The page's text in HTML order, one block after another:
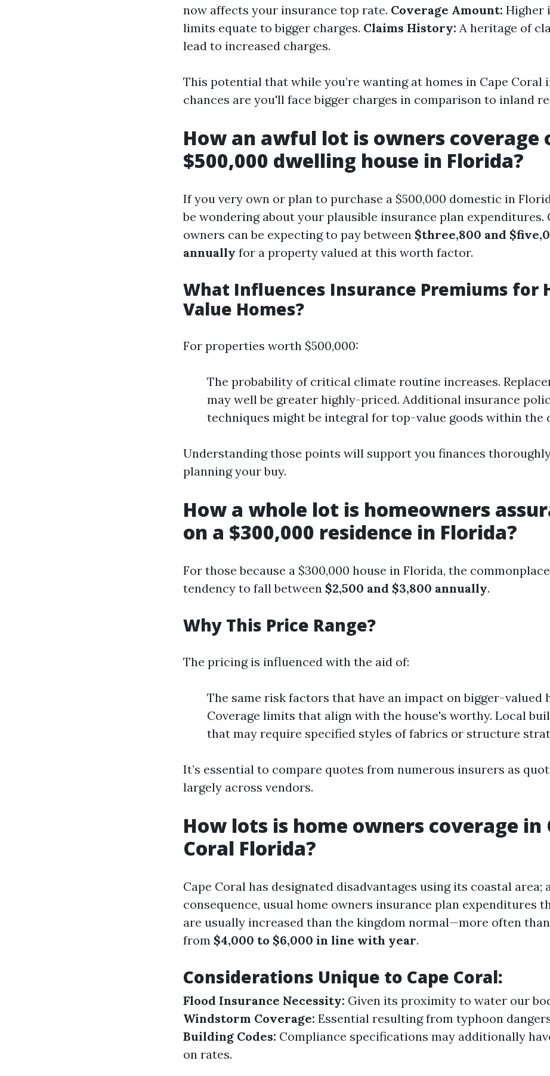
now affects your insurance top rate. Coverage Amount: Higher
limits equate to bigger charges. Claims History: A heritage of
lead to increased charges.
This potential that while you’re wanting at homes in Cape Coral
chances are you'll face bigger charges in comparison to inland
How an awful lot is owners coverage
$500,000 dwelling house in Florida?
If you very own or plan to purchase a $500,000 domestic in
be wondering about your plausible insurance plan expenditures.
owners can be expecting to pay between $three,800 and
annually for a property valued at this worth factor.
What Influences Insurance Premiums for
Value Homes?
For properties worth $500,000:
The probability of critical climate routine increases.
may well be greater highly-priced. Additional insurance
techniques might be integral for top-value goods within the
Understanding those points will support you finances
planning your buy.
How a whole lot is homeowners
on a $300,000 residence in Florida?
For those because a $300,000 house in Florida, the
tendency to fall between $2,500 and $3,800 annually.
Why This Price Range?
The pricing is influenced with the aid of:
The same risk factors that have an impact on bigger-valued
Coverage limits that align with the house's worthy. Local
that may require specified styles of fabrics or structure
It’s essential to compare quotes from numerous insurers as
largely across vendors.
How lots is home owners coverage in
Coral Florida?
Cape Coral has designated disadvantages using its coastal area;
consequence, usual home owners insurance plan expenditures
are usually increased than the kingdom normal—more often
from $4,000 to $6,000 in line with year.
Considerations Unique to Cape Coral:
Flood Insurance Necessity: Given its proximity to water our
Windstorm Coverage: Essential resulting from typhoon
Building Codes: Compliance specifications may additionally
on rates.